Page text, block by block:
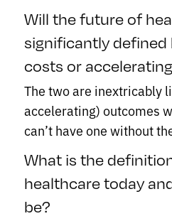
Will the future of
significantly defined
costs or
The two are inextricably
accelerating) outcomes
can’t have one without
What is the
healthcare today
be?